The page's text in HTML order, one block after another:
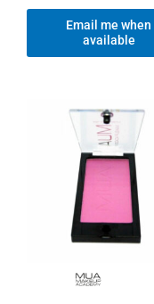
Email me when
available